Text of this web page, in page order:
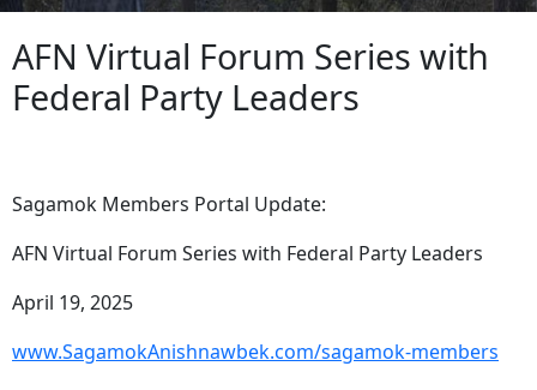
AFN Virtual Forum Series with
Federal Party Leaders
Sagamok Members Portal Update:
AFN Virtual Forum Series with Federal Party Leaders
April 19, 2025
www.SagamokAnishnawbek.com/sagamok-members